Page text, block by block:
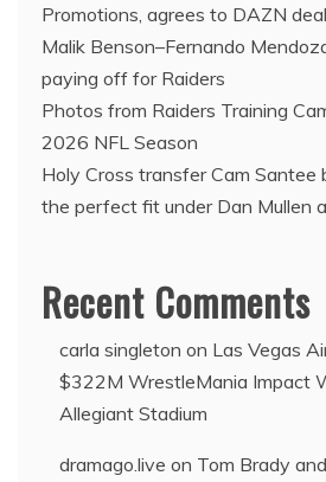
Promotions, agrees to DAZN deal
Malik Benson–Fernando
paying off for Raiders
Photos from Raiders Training
2026 NFL Season
Holy Cross transfer Cam Santee
the perfect fit under Dan Mullen
Recent Comments
carla singleton on Las Vegas
$322M WrestleMania Impact
Allegiant Stadium
dramago.live on Tom Brady